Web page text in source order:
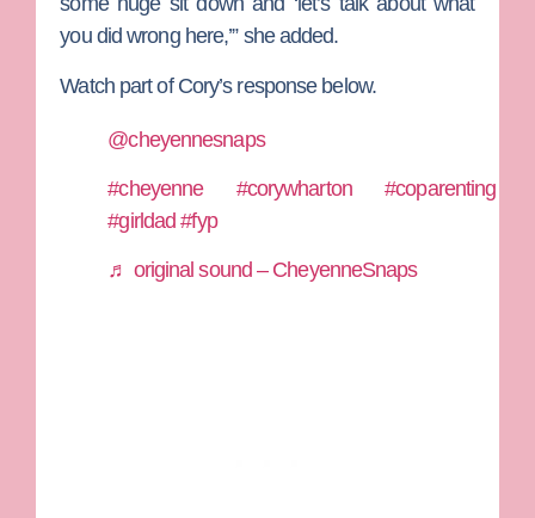
you did wrong here,’” she added.
Watch part of Cory’s response below.
@cheyennesnaps
#cheyenne #corywharton
#coparenting
#girldad #fyp
♬ original sound – CheyenneSnaps